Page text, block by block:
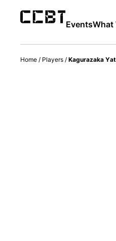
EventsWhat
Home / Players / Kagurazaka